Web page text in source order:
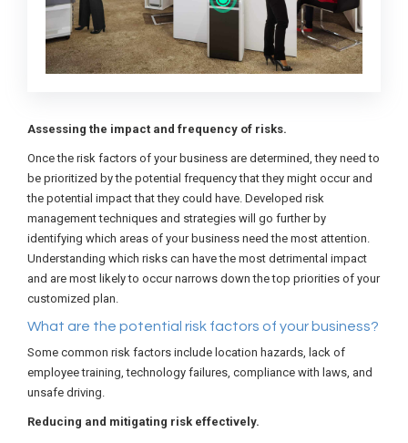
Assessing the impact and frequency of risks.
Once the risk factors of your business are determined, they need to
be prioritized by the potential frequency that they might occur and
the potential impact that they could have. Developed risk
management techniques and strategies will go further by
identifying which areas of your business need the most attention.
Understanding which risks can have the most detrimental impact
and are most likely to occur narrows down the top priorities of your
customized plan.
What are the potential risk factors of your business?
Some common risk factors include location hazards, lack of
employee training, technology failures, compliance with laws, and
unsafe driving.
Reducing and mitigating risk effectively.